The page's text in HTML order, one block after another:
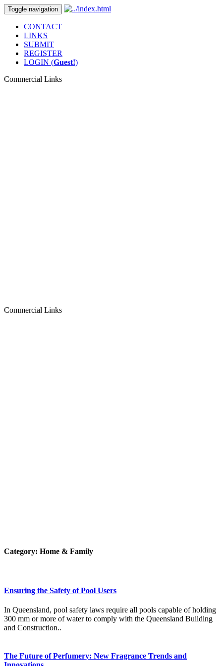
Toggle navigation
CONTACT
LINKS
SUBMIT
REGISTER
LOGIN (Guest!)
Commercial Links
Commercial Links
Category: Home & Family
Ensuring the Safety of Pool Users
In Queensland, pool safety laws require all pools capable of holding
300 mm or more of water to comply with the Queensland Building
and Construction..
The Future of Perfumery: New Fragrance Trends and